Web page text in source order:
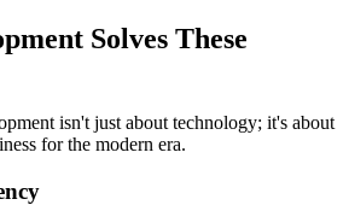
Solves These
isn't just about technology; it's about
for the modern era.